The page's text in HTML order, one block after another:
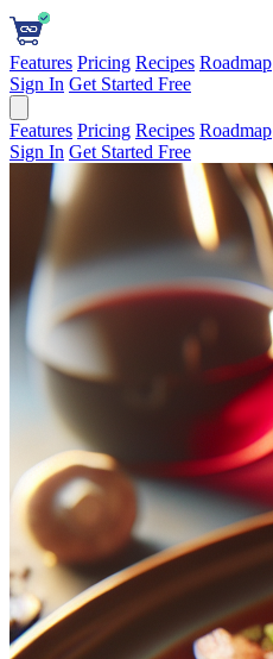
Features Pricing Recipes Roadmap
Sign In Get Started Free
Features Pricing Recipes Roadmap
Sign In Get Started Free